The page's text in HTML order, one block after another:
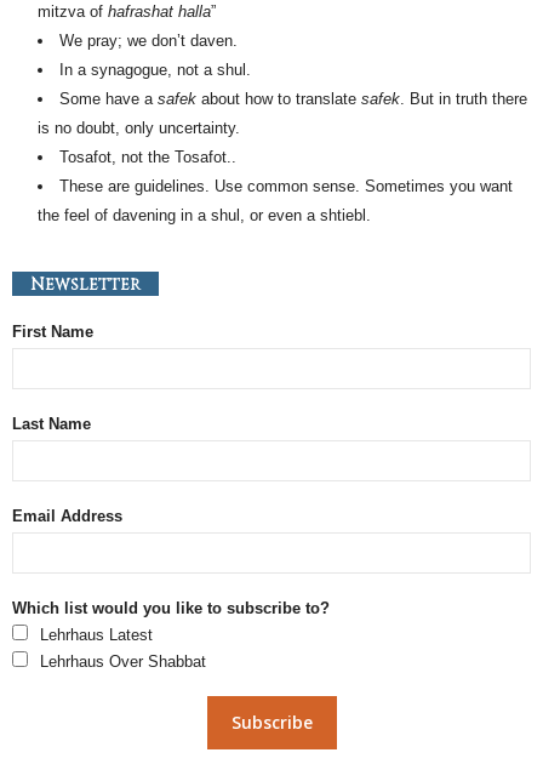
mitzva of hafrashat halla”
We pray; we don’t daven.
In a synagogue, not a shul.
Some have a safek about how to translate safek. But in truth there
is no doubt, only uncertainty.
Tosafot, not the Tosafot..
These are guidelines. Use common sense. Sometimes you want
the feel of davening in a shul, or even a shtiebl.
Newsletter
First Name
Last Name
Email Address
Which list would you like to subscribe to?
Lehrhaus Latest
Lehrhaus Over Shabbat